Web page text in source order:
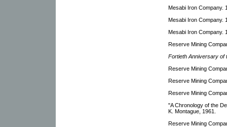
Mesabi Iron Company.
Mesabi Iron Company.
Mesabi Iron Company.
Reserve Mining
Fortieth Anniversary of
Reserve Mining
Reserve Mining
Reserve Mining
"A Chronology of the
K. Montague, 1961.
Reserve Mining